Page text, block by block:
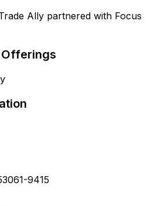
Ally partnered with Focus
Offerings
9415